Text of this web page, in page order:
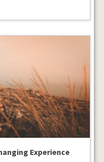
Experience